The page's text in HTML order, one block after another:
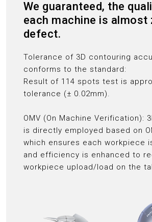
We guaranteed, the
each machine is almost
defect.
Tolerance of 3D contouring
conforms to the standard:
Result of 114 spots test is
tolerance (± 0.02mm).
OMV (On Machine Verification):
is directly employed based on
which ensures each workpiece
and efficiency is enhanced to
workpiece upload/load on the